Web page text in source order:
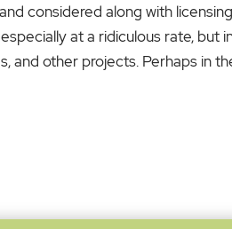
considered along with
at a ridiculous rate,
and other projects. Perhaps in